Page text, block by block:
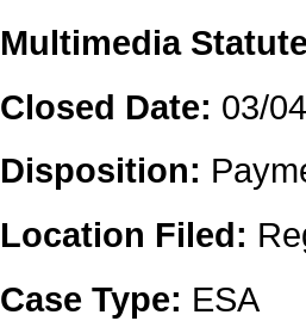
Multimedia
Closed Date: 03/
Disposition:
Location Filed:
Case Type: ESA